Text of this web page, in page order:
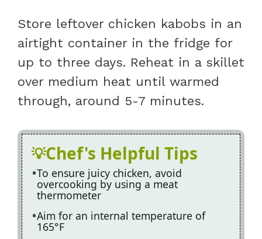
Store leftover chicken kabobs in an
airtight container in the fridge for
up to three days. Reheat in a skillet
over medium heat until warmed
through, around 5-7 minutes.
Chef's Helpful Tips
To ensure juicy chicken, avoid
overcooking by using a meat
thermometer
Aim for an internal temperature of
165°F